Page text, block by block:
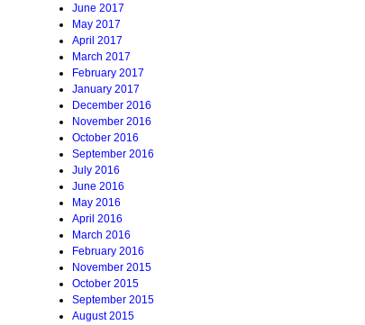
June 2017
May 2017
April 2017
March 2017
February 2017
January 2017
December 2016
November 2016
October 2016
September 2016
July 2016
June 2016
May 2016
April 2016
March 2016
February 2016
November 2015
October 2015
September 2015
August 2015